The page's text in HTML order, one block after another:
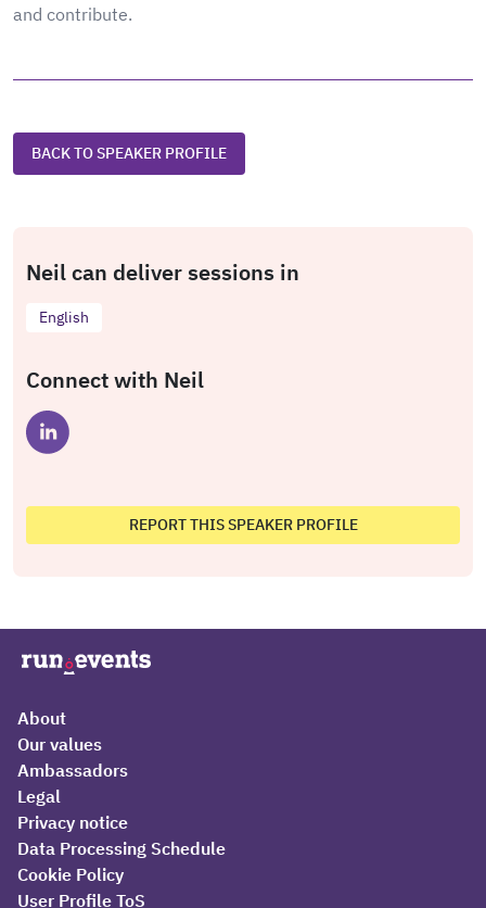
and contribute.
BACK TO SPEAKER PROFILE
Neil can deliver sessions in
English
Connect with Neil
REPORT THIS SPEAKER PROFILE
About
Our values
Ambassadors
Legal
Privacy notice
Data Processing Schedule
Cookie Policy
User Profile ToS